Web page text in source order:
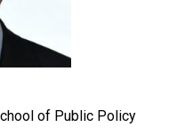
of Public Policy